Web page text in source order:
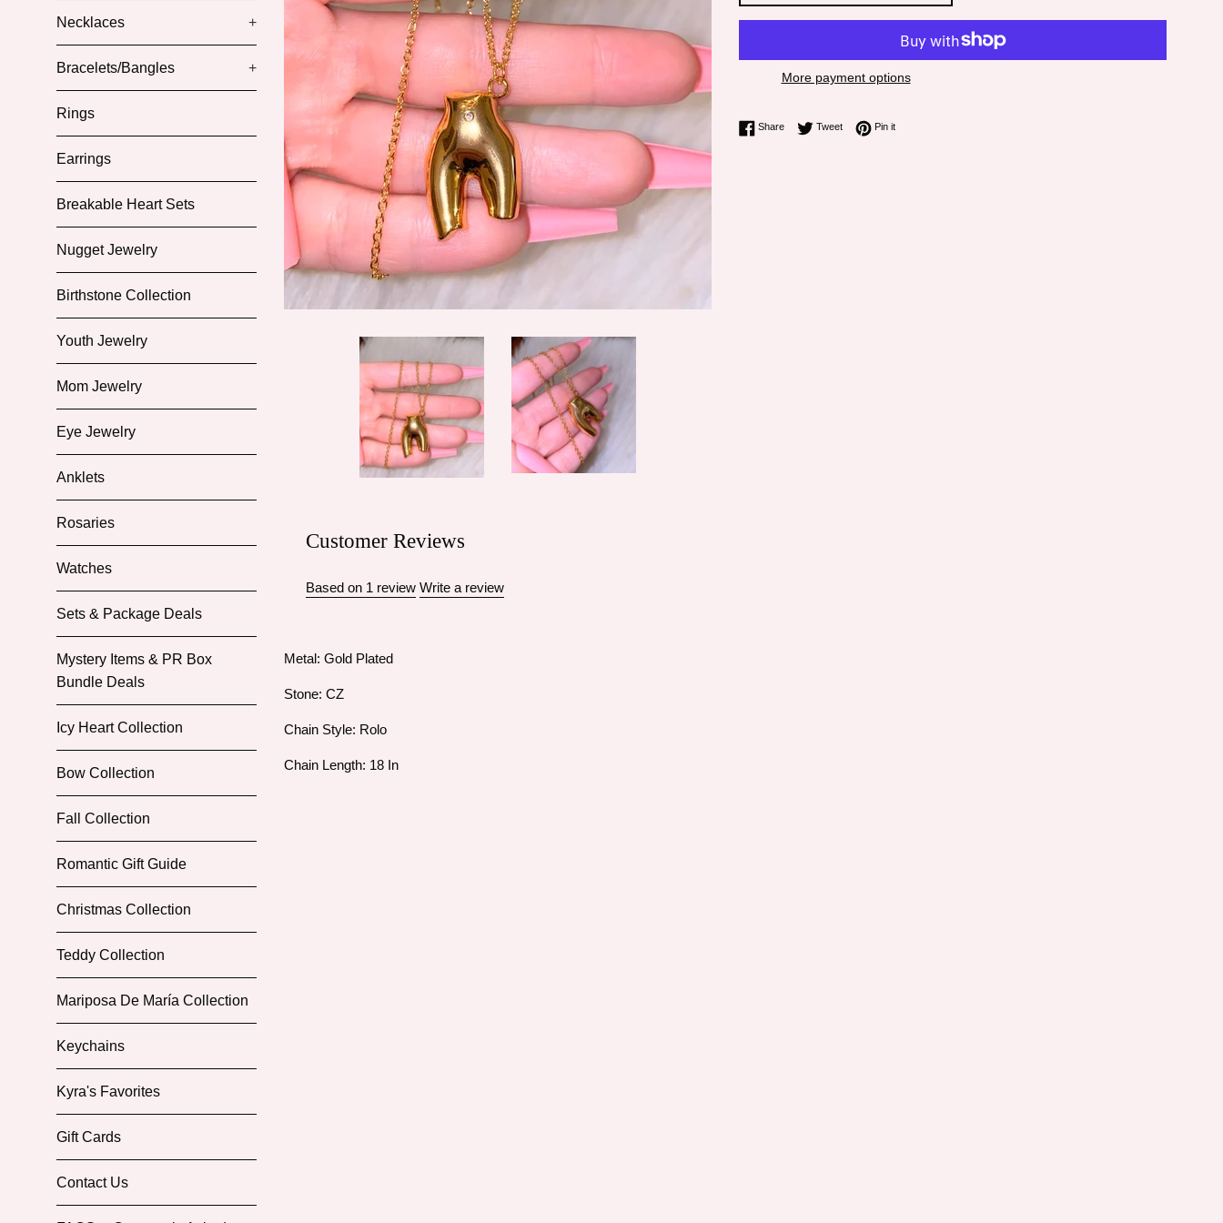
Necklaces +
Bracelets/Bangles +
Rings
Earrings
Breakable Heart Sets
Nugget Jewelry
Birthstone Collection
Youth Jewelry
Mom Jewelry
Eye Jewelry
Anklets
Rosaries
Watches
Sets & Package Deals
Mystery Items & PR Box
Bundle Deals
Icy Heart Collection
Bow Collection
Fall Collection
Romantic Gift Guide
Christmas Collection
Teddy Collection
Mariposa De María Collection
Keychains
Kyra's Favorites
Gift Cards
Contact Us
More payment options
ShareShare on Facebook
TweetTweet on Twitter
Pin itPin on Pinterest
Customer Reviews
Based on 1 review Write a review
Metal: Gold Plated
Stone: CZ
Chain Style: Rolo
Chain Length: 18 In